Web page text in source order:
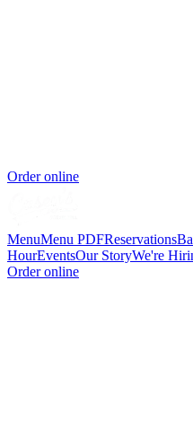
Order online
MenuMenu PDFReservations
HourEventsOur StoryWe're
Order online